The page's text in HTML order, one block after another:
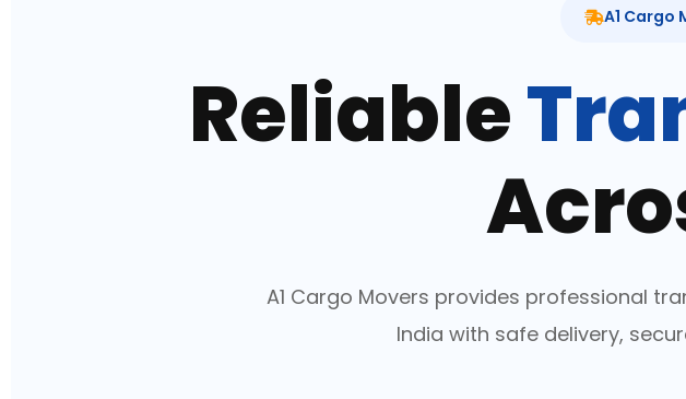
A1 Cargo
Reliable
A1 Cargo Movers provides professional
India with safe delivery,